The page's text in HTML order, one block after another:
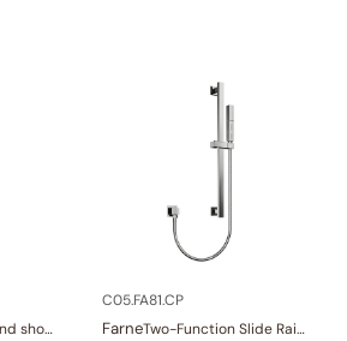
Two-function hand shower set
C05.FA81.CP
Farne Two-Function Slide Rail Set With Water Supply